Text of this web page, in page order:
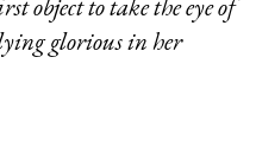
glorious in her